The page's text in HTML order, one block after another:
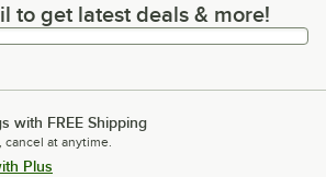
get latest deals & more!
to get latest deals & more!
with FREE Shipping
at anytime.
Plus